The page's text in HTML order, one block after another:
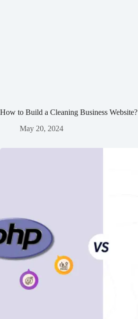
How to Build a Cleaning Business Website?
May 20, 2024